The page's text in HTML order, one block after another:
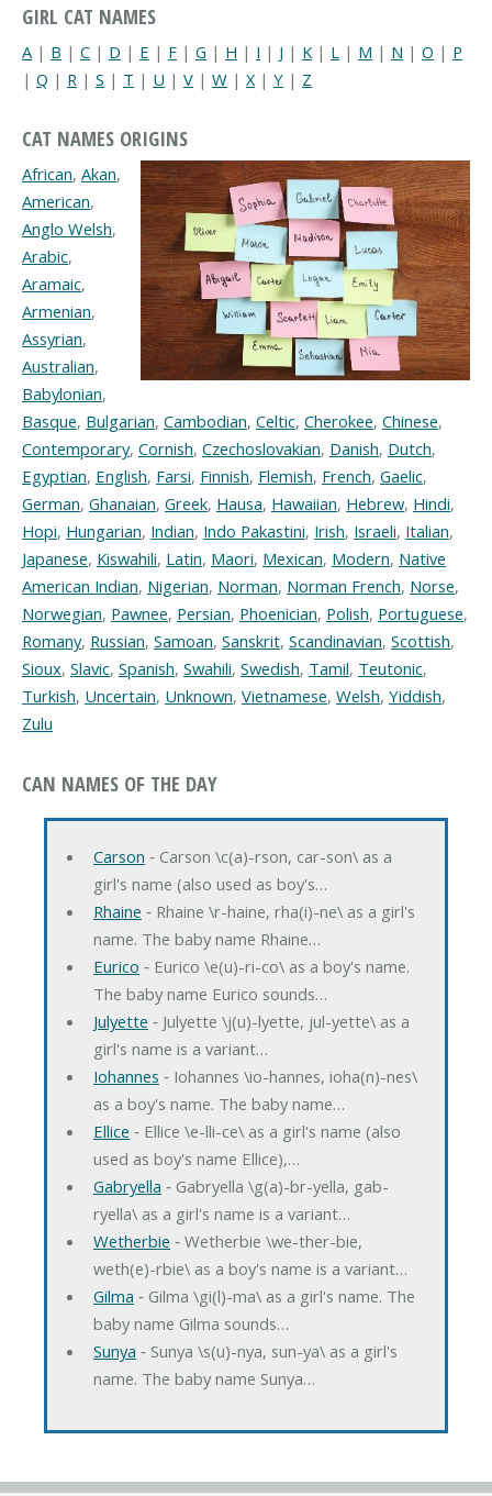
GIRL CAT NAMES
A | B | C | D | E | F | G | H | I | J | K | L | M | N | O | P
| Q | R | S | T | U | V | W | X | Y | Z
CAT NAMES ORIGINS
African, Akan,
American,
Anglo Welsh,
Arabic,
Aramaic,
Armenian,
Assyrian,
Australian,
Babylonian,
Basque, Bulgarian, Cambodian, Celtic, Cherokee, Chinese,
Contemporary, Cornish, Czechoslovakian, Danish, Dutch,
Egyptian, English, Farsi, Finnish, Flemish, French, Gaelic,
German, Ghanaian, Greek, Hausa, Hawaiian, Hebrew, Hindi,
Hopi, Hungarian, Indian, Indo Pakastini, Irish, Israeli, Italian,
Japanese, Kiswahili, Latin, Maori, Mexican, Modern, Native
American Indian, Nigerian, Norman, Norman French, Norse,
Norwegian, Pawnee, Persian, Phoenician, Polish, Portuguese,
Romany, Russian, Samoan, Sanskrit, Scandinavian, Scottish,
Sioux, Slavic, Spanish, Swahili, Swedish, Tamil, Teutonic,
Turkish, Uncertain, Unknown, Vietnamese, Welsh, Yiddish,
Zulu
CAN NAMES OF THE DAY
Carson ‐ Carson \c(a)-rson, car-son\ as a
girl's name (also used as boy's…
Rhaine ‐ Rhaine \r-haine, rha(i)-ne\ as a girl's
name. The baby name Rhaine…
Eurico ‐ Eurico \e(u)-ri-co\ as a boy's name.
The baby name Eurico sounds…
Julyette ‐ Julyette \j(u)-lyette, jul-yette\ as a
girl's name is a variant…
Iohannes ‐ Iohannes \io-hannes, ioha(n)-nes\
as a boy's name. The baby name…
Ellice ‐ Ellice \e-lli-ce\ as a girl's name (also
used as boy's name Ellice),…
Gabryella ‐ Gabryella \g(a)-br-yella, gab-
ryella\ as a girl's name is a variant…
Wetherbie ‐ Wetherbie \we-ther-bie,
weth(e)-rbie\ as a boy's name is a variant…
Gilma ‐ Gilma \gi(l)-ma\ as a girl's name. The
baby name Gilma sounds…
Sunya ‐ Sunya \s(u)-nya, sun-ya\ as a girl's
name. The baby name Sunya…